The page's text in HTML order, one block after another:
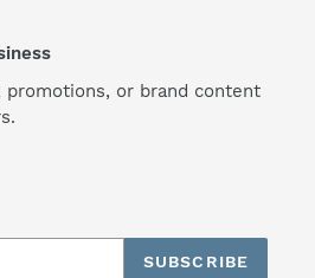
promotions, or brand content
SUBSCRIBE